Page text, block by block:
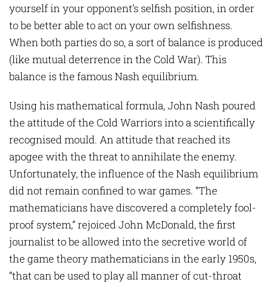
yourself in your opponent’s selfish position, in order
to be better able to act on your own selfishness.
When both parties do so, a sort of balance is produced
(like mutual deterrence in the Cold War). This
balance is the famous Nash equilibrium.
Using his mathematical formula, John Nash poured
the attitude of the Cold Warriors into a scientifically
recognised mould. An attitude that reached its
apogee with the threat to annihilate the enemy.
Unfortunately, the influence of the Nash equilibrium
did not remain confined to war games. “The
mathematicians have discovered a completely fool-
proof system,” rejoiced John McDonald, the first
journalist to be allowed into the secretive world of
the game theory mathematicians in the early 1950s,
“that can be used to play all manner of cut-throat